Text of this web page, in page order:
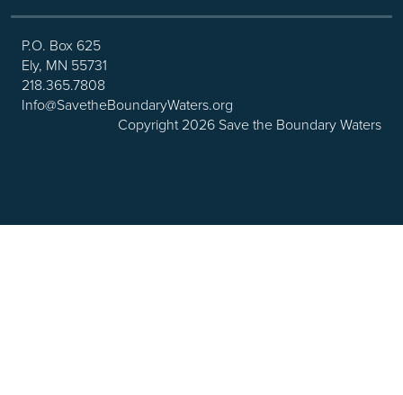
P.O. Box 625
Ely, MN 55731
218.365.7808
Info@SavetheBoundaryWaters.org
Copyright 2026 Save the Boundary Waters